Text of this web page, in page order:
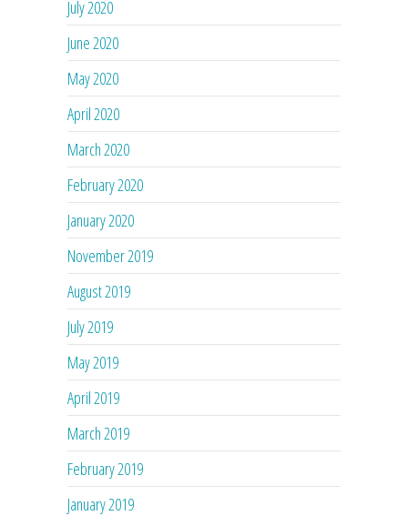
July 2020
June 2020
May 2020
April 2020
March 2020
February 2020
January 2020
November 2019
August 2019
July 2019
May 2019
April 2019
March 2019
February 2019
January 2019